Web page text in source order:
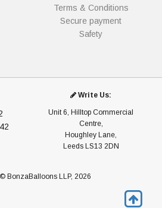
Terms & Conditions
Secure payment
Safety
Write Us:
Unit 6, Hilltop Commercial
Centre,
Houghley Lane,
Leeds LS13 2DN
BonzaBalloons LLP, 2026